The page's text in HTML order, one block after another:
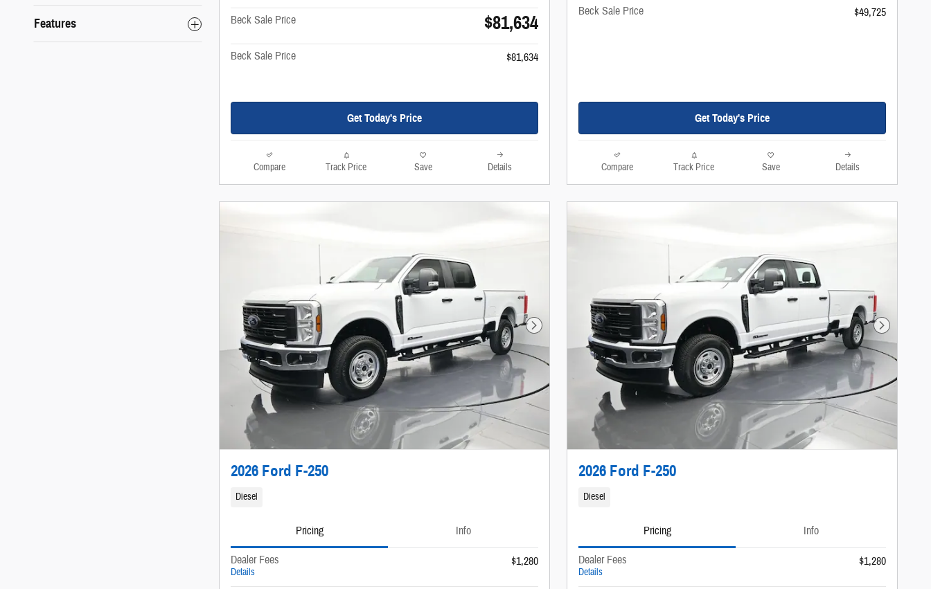
Features Beck Sale Price $81,634
Beck Sale Price $81,634
Get Today's Price
Compare Track Price Save Details
Beck Sale Price $49,725
Get Today's Price
Compare Track Price Save Details
Next Photo
2026 Ford F-250
Diesel
Pricing Info
Dealer Fees
Details
$1,280
Next Photo
2026 Ford F-250
Diesel
Pricing Info
Dealer Fees
Details
$1,280